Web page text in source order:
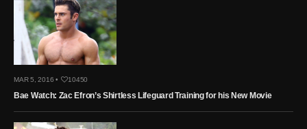
MAR 5, 2016 • 10450
Bae Watch: Zac Efron’s Shirtless Lifeguard Training for his New Movie